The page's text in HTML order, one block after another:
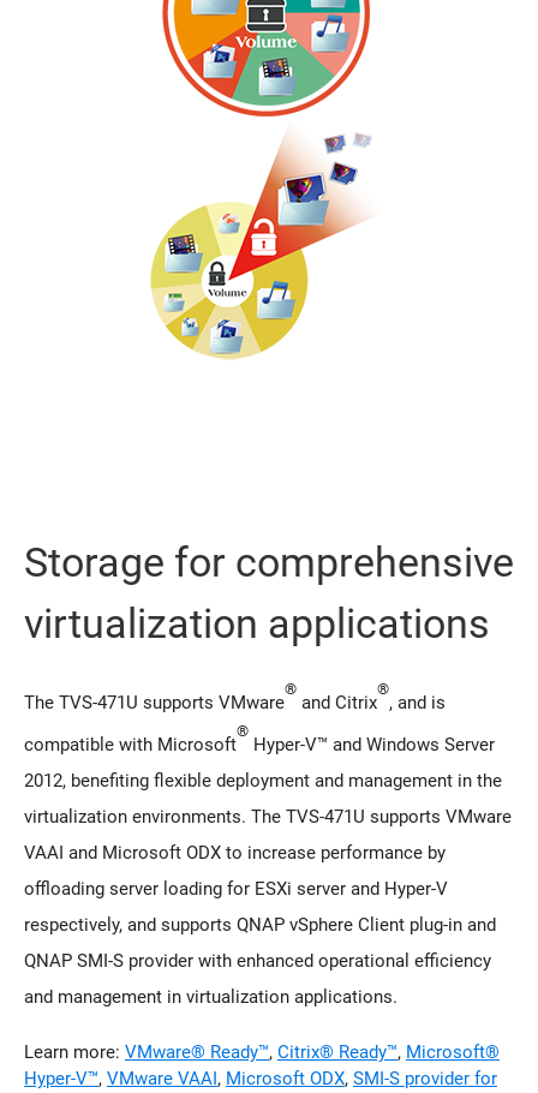
Storage for comprehensive
virtualization applications
The TVS-471U supports VMware
®
and Citrix
®
, and is
compatible with Microsoft
®
Hyper-V™ and Windows Server
2012, benefiting flexible deployment and management in the
virtualization environments. The TVS-471U supports VMware
VAAI and Microsoft ODX to increase performance by
offloading server loading for ESXi server and Hyper-V
respectively, and supports QNAP vSphere Client plug-in and
QNAP SMI-S provider with enhanced operational efficiency
and management in virtualization applications.
Learn more: VMware® Ready™, Citrix® Ready™, Microsoft®
Hyper-V™, VMware VAAI, Microsoft ODX, SMI-S provider for